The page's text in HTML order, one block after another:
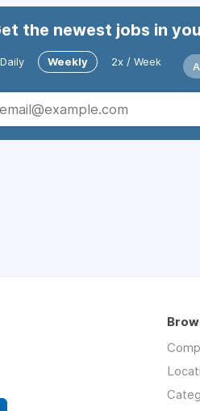
the newest jobs in
Daily Weekly 2x / Week